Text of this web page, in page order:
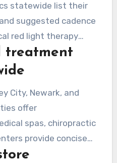
statewide list their
suggested cadence
red light therapy
and independent
panels and full-
treatment
City, Newark, and
offer
spas, chiropractic
provide concise
therapy clinics